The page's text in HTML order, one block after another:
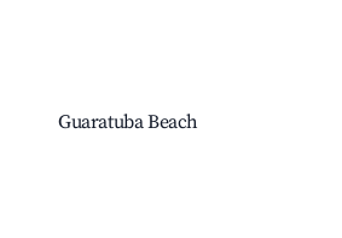
Guaratuba Beach